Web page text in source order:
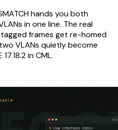
hands you both
in one line. The real
frames get re-homed
VLANs quietly become
in CML.